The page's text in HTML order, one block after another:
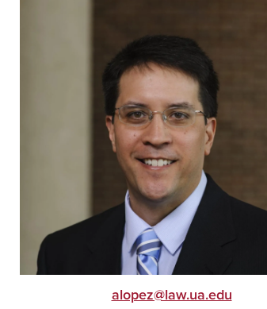
alopez@law.ua.edu